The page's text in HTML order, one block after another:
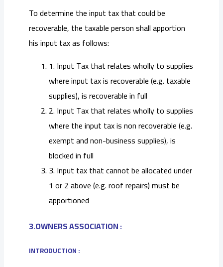
To determine the input tax that could be
recoverable, the taxable person shall apportion
his input tax as follows:
1. Input Tax that relates wholly to supplies
where input tax is recoverable (e.g. taxable
supplies), is recoverable in full
2. Input Tax that relates wholly to supplies
where the input tax is non recoverable (e.g.
exempt and non-business supplies), is
blocked in full
3. Input tax that cannot be allocated under
1 or 2 above (e.g. roof repairs) must be
apportioned
3.OWNERS ASSOCIATION :
INTRODUCTION :